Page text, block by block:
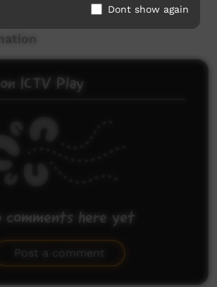
ICTV Play
comments here yet
Post a comment
Dont show again